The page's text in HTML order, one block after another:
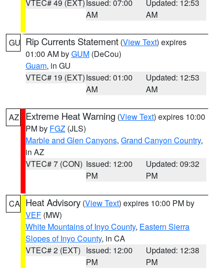
VTEC# 49 (EXT) Issued: 07:00
AM
Updated: 12:53
AM
GU Rip Currents Statement (View Text) expires
01:00 AM byGUM (DeCou)
Guam, in GU
VTEC# 19 (EXT)Issued: 01:00
AM
Updated: 12:53
AM
AZ Extreme Heat Warning (View Text) expires 10:00
PM by FGZ (JLS)
Marble and Glen Canyons, Grand Canyon Country,
in AZ
VTEC# 7 (CON) Issued: 12:00
PM
Updated: 09:32
PM
CA Heat Advisory (View Text) expires 10:00 PM by
VEF (MW)
White Mountains of Inyo County, Eastern Sierra
Slopes of Inyo County, in CA
VTEC# 2 (EXT) Issued: 12:00
PM
Updated: 12:38
PM